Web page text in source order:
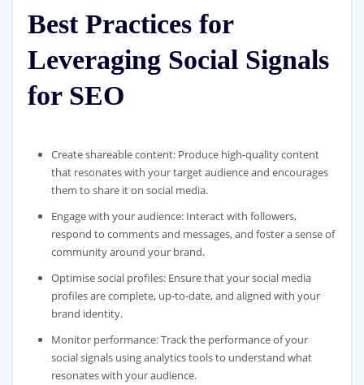
Best Practices for
Leveraging Social Signals
for SEO
Create shareable content: Produce high-quality content
that resonates with your target audience and encourages
them to share it on social media.
Engage with your audience: Interact with followers,
respond to comments and messages, and foster a sense of
community around your brand.
Optimise social profiles: Ensure that your social media
profiles are complete, up-to-date, and aligned with your
brand identity.
Monitor performance: Track the performance of your
social signals using analytics tools to understand what
resonates with your audience.